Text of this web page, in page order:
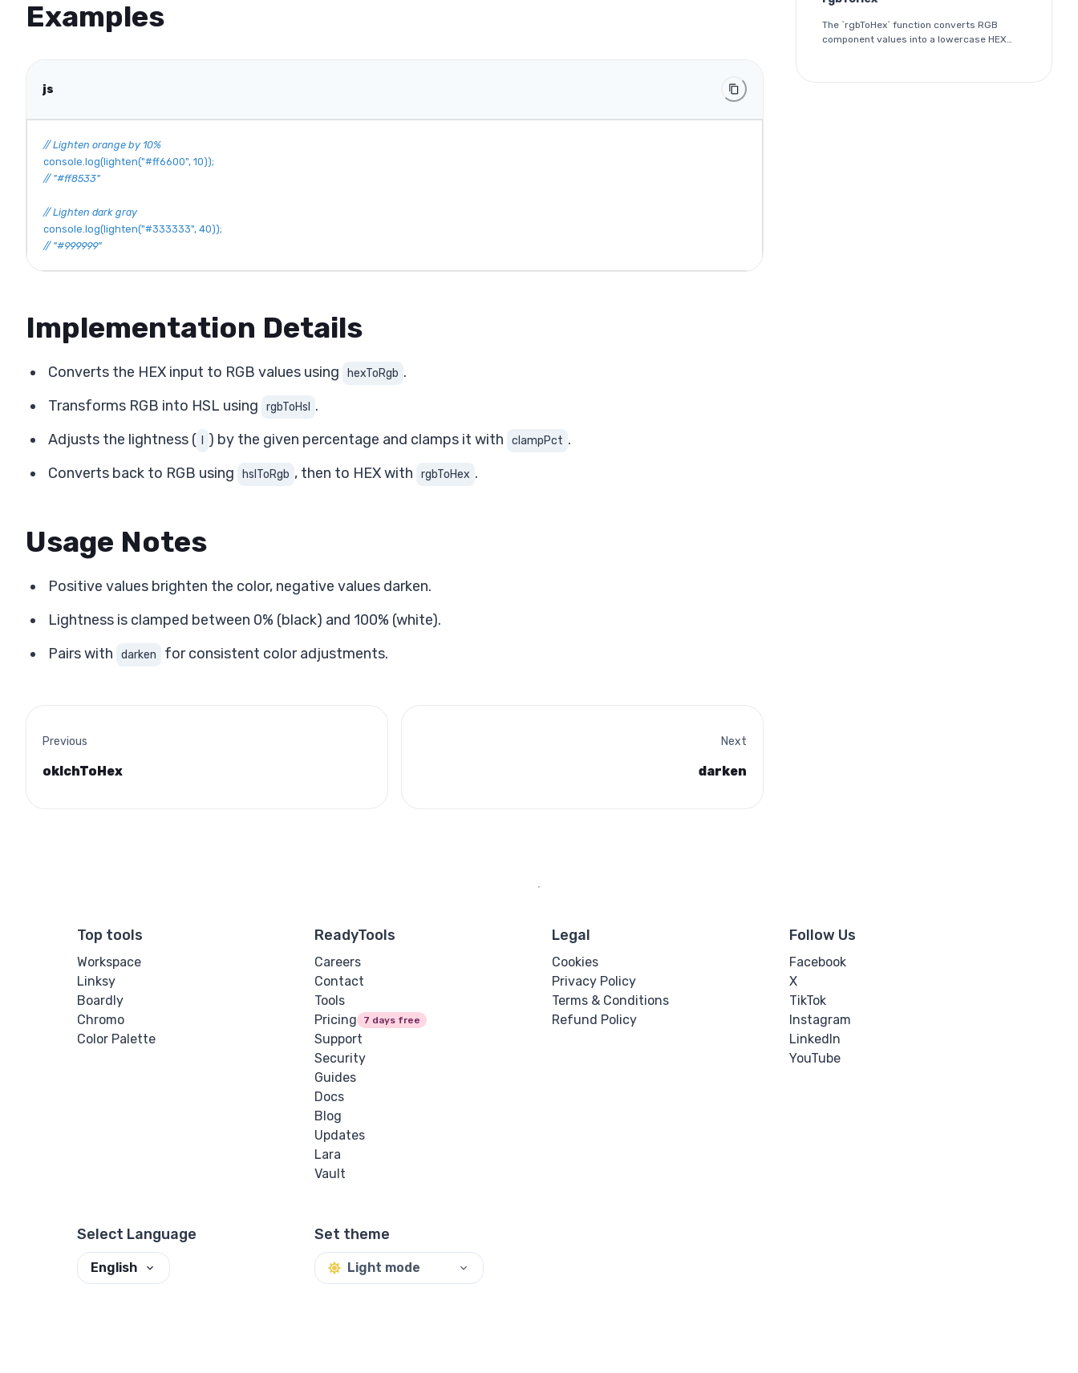
Examples
js
// Lighten orange by 10%
console log(lighten("#ff6600", 10));
// "#ff8533"
// Lighten dark gray
console log(lighten("#333333", 40));
// "#999999"
Implementation Details
Converts the HEX input to RGB values using hexToRgb .
Transforms RGB into HSL using
rgbToHsl
.
Adjusts the lightness (
) by the given percentage and clamps it with clampPct .
Converts back to RGB using
hslToRgb , then to HEX with rgbToHex .
Usage Notes
Positive values brighten the color, negative values darken.
Lightness is clamped between 0% (black) and 100% (white).
Pairs with
darken for consistent color adjustments.
Previous
oklchToHex
Next
darken
255.
The `rgbToHex` function converts RGB
component values into a lowercase HEX
Top tools
Workspace
Linksy
Boardly
Chromo
Color Palette
ReadyTools
Careers
Contact
Tools
Pricing
7 days free
Support
Security
Guides
Docs
Blog
Updates
Lara
Vault
Legal
Cookies
Privacy Policy
Terms & Conditions
Refund Policy
Follow Us
Facebook
X
TikTok
Instagram
LinkedIn
YouTube
Select Language
English
Set theme
Light mode